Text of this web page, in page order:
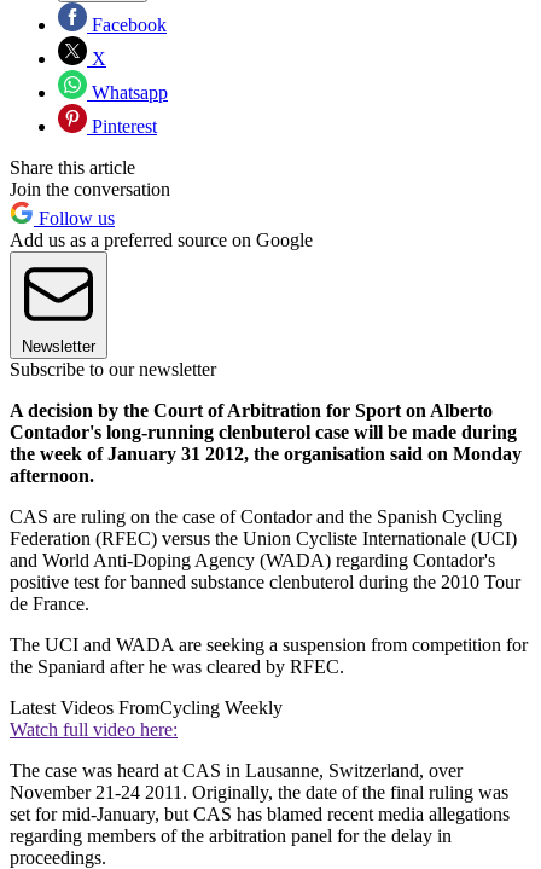
Facebook
X
Whatsapp
Pinterest
Share this article
Join the conversation
Follow us
Add us as a preferred source on Google
Newsletter
Subscribe to our newsletter
A decision by the Court of Arbitration for Sport on Alberto
Contador's long-running clenbuterol case will be made during
the week of January 31 2012, the organisation said on Monday
afternoon.
CAS are ruling on the case of Contador and the Spanish Cycling
Federation (RFEC) versus the Union Cycliste Internationale (UCI)
and World Anti-Doping Agency (WADA) regarding Contador's
positive test for banned substance clenbuterol during the 2010 Tour
de France.
The UCI and WADA are seeking a suspension from competition for
the Spaniard after he was cleared by RFEC.
Latest Videos FromCycling Weekly
Watch full video here:
The case was heard at CAS in Lausanne, Switzerland, over
November 21-24 2011. Originally, the date of the final ruling was
set for mid-January, but CAS has blamed recent media allegations
regarding members of the arbitration panel for the delay in
proceedings.